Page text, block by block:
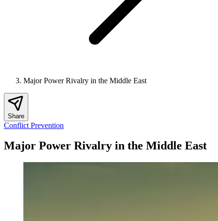
Major Power Rivalry in the Middle East
Share
Conflict Prevention
Major Power Rivalry in the Middle East